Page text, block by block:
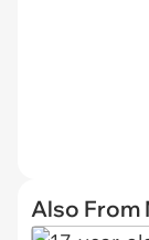
Also From